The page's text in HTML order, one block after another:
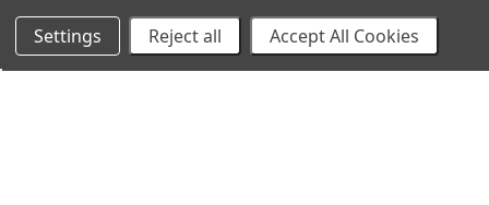
Settings Reject all Accept All Cookies